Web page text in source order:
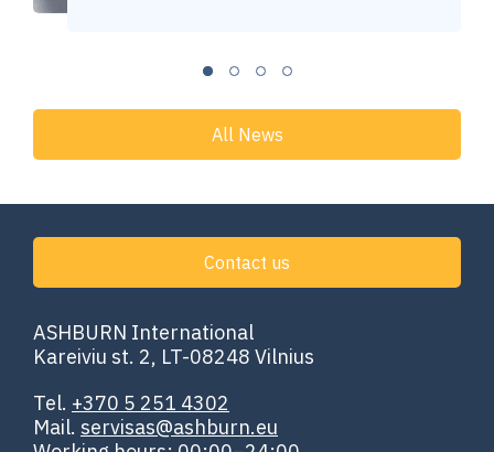
All News
ASHBURN International
Kareiviu st. 2, LT-08248 Vilnius
Tel. +370 5 251 4302
Mail. servisas@ashburn.eu
Contact us